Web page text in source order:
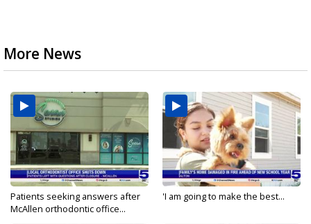
More News
Patients seeking answers after
McAllen orthodontic office...
'I am going to make the best...